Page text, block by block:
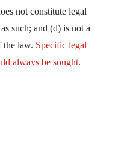
not constitute legal
such; and (d) is not a
the law. Specific legal
always be sought.